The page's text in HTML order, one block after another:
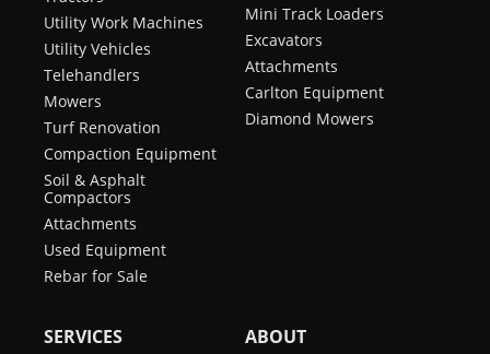
Utility Work Machines
Utility Vehicles
Telehandlers
Mowers
Turf Renovation
Compaction Equipment
Soil & Asphalt
Compactors
Attachments
Used Equipment
Rebar for Sale
Mini Track Loaders
Excavators
Attachments
Carlton Equipment
Diamond Mowers
SERVICES ABOUT